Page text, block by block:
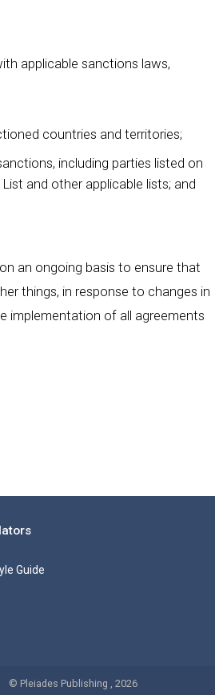
applicable sanctions laws,
countries and territories;
including parties listed on
and other applicable lists; and
an ongoing basis to ensure that
things, in response to changes in
implementation of all agreements
Guide
© Pleiades Publishing , 2026